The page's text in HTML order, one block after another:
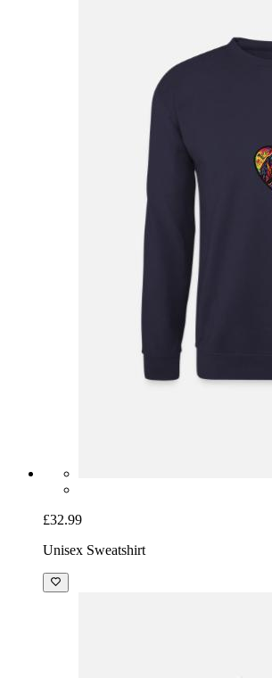
£32.99
Unisex Sweatshirt